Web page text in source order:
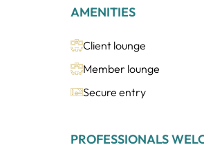
AMENITIES
Client lounge
Member lounge
Secure entry
PROFESSIONALS